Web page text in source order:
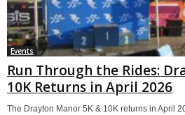
Events
Run Through the Rides:
10K Returns in April 2026
The Drayton Manor 5K & 10K returns in April